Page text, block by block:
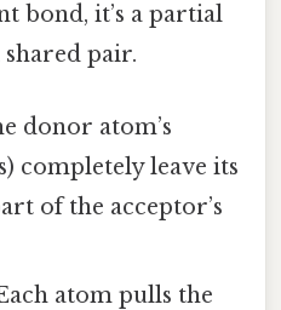
bond, it’s a partial
pair.
donor atom’s
completely leave its
of the acceptor’s
atom pulls the